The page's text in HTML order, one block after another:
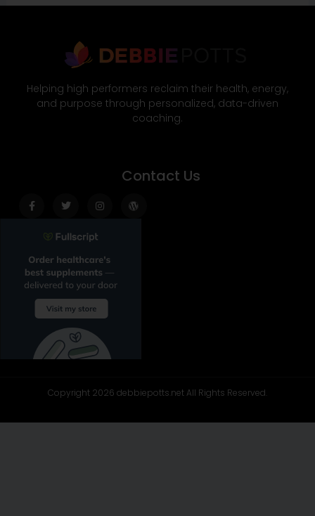
Helping high performers reclaim their health, energy,
and purpose through personalized, data-driven
coaching.
Contact Us
f
Copyright 2026 debbiepotts.net All Rights Reserved.